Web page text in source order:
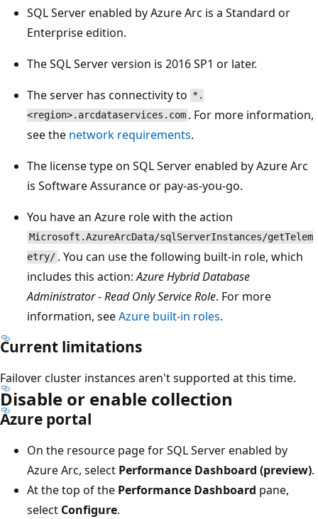
SQL Server enabled by Azure Arc is a Standard or
Enterprise edition.
The SQL Server version is 2016 SP1 or later.
The server has connectivity to *.
<region>.arcdataservices.com . For more information,
see the network requirements.
The license type on SQL Server enabled by Azure Arc
is Software Assurance or pay-as-you-go.
You have an Azure role with the action
Microsoft.AzureArcData/sqlServerInstances/getTelem
etry/ . You can use the following built-in role, which
includes this action:Azure Hybrid Database
Administrator - Read Only Service Role. For more
information, seeAzure built-in roles.
Current limitations
Failover cluster instances aren't supported at this time.
Disable or enable collection
Azure portal
On the resource page for SQL Server enabled by
Azure Arc, select Performance Dashboard (preview).
At the top of the Performance Dashboard pane,
select Configure.